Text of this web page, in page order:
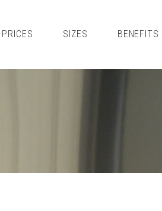
PRICES SIZES BENEFITS